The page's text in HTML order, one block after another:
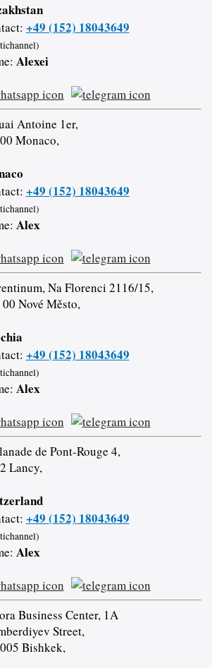
+49 (152) 18043649
Alexei
Antoine 1er,
Monaco,
+49 (152) 18043649
Alex
Na Florenci 2116/15,
00 Nové Město,
+49 (152) 18043649
Alex
de Pont-Rouge 4,
Lancy,
+49 (152) 18043649
Alex
Business Center, 1A
Street,
Bishkek,